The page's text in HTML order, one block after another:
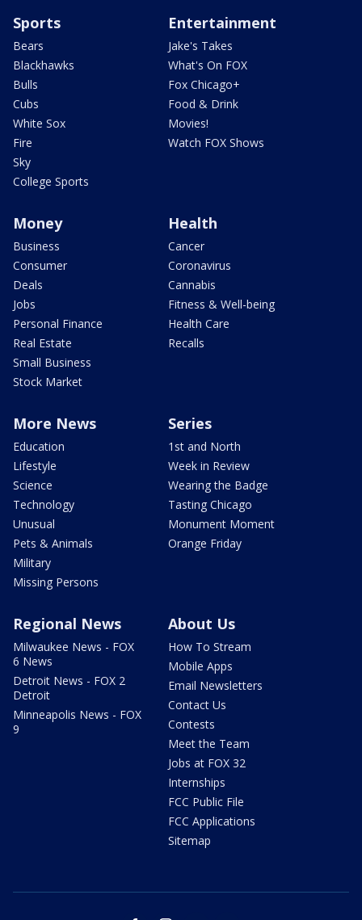
Sports
Bears
Blackhawks
Bulls
Cubs
White Sox
Fire
Sky
College Sports
Entertainment
Jake's Takes
What's On FOX
Fox Chicago+
Food & Drink
Movies!
Watch FOX Shows
Money
Business
Consumer
Deals
Jobs
Personal Finance
Real Estate
Small Business
Stock Market
Health
Cancer
Coronavirus
Cannabis
Fitness & Well-being
Health Care
Recalls
More News
Education
Lifestyle
Science
Technology
Unusual
Pets & Animals
Military
Missing Persons
Series
1st and North
Week in Review
Wearing the Badge
Tasting Chicago
Monument Moment
Orange Friday
Regional News
Milwaukee News - FOX
6 News
Detroit News - FOX 2
Detroit
Minneapolis News - FOX
9
About Us
How To Stream
Mobile Apps
Email Newsletters
Contact Us
Contests
Meet the Team
Jobs at FOX 32
Internships
FCC Public File
FCC Applications
Sitemap